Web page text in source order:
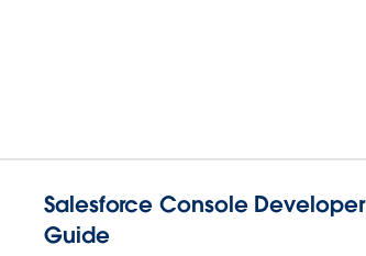
Salesforce Console Developer
Guide